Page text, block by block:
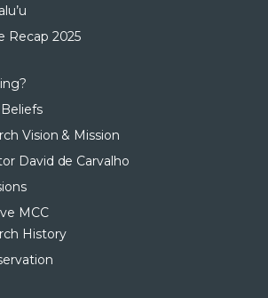
Recap 2025
Vision & Mission
David de Carvalho
MCC
History